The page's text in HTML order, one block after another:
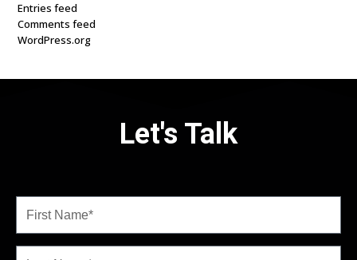
Entries feed
Comments feed
WordPress.org
Let's Talk